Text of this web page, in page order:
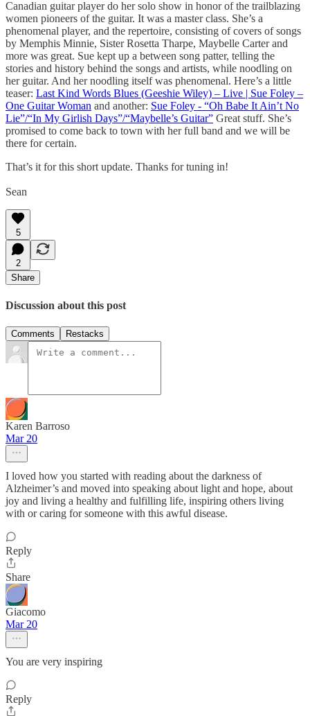
Canadian guitar player do her solo show in honor of the trailblazing
women pioneers of the guitar. It was a master class. She’s a
phenomenal player, and the repertoire, consisting of covers of songs
by Memphis Minnie, Sister Rosetta Tharpe, Maybelle Carter and
more was great. Sue kept up a between song patter, telling the
stories and history behind the songs and artists, while noodling on
her guitar. And her noodling itself was phenomenal. Here’s a little
teaser: Last Kind Words Blues (Geeshie Wiley) – Live | Sue Foley –
One Guitar Woman and another: Sue Foley - “Oh Babe It Ain’t No
Lie”/“In My Girlish Days”/“Maybelle’s Guitar” Great stuff. She’s
promised to come back to town with her full band and we will be
there for certain.
That’s it for this short update. Thanks for tuning in!
Sean
5
2
Share
Discussion about this post
Comments Restacks
Karen Barroso
Mar 20
I loved how you started with reading about the darkness of
Alzheimer’s and moved into speaking about light and hope, about
joy and living a healthy and fulfilling life, inspiring others living
with or caring for someone with this awful disease.
Reply
Share
Giacomo
Mar 20
You are very inspiring
Reply